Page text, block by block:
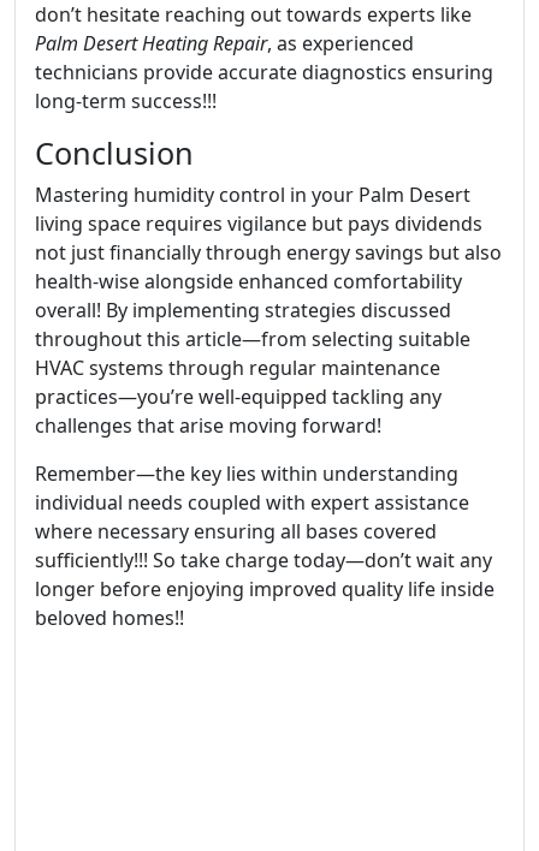
don’t hesitate reaching out towards experts like
Palm Desert Heating Repair, as experienced
technicians provide accurate diagnostics ensuring
long-term success!!!
Conclusion
Mastering humidity control in your Palm Desert
living space requires vigilance but pays dividends
not just financially through energy savings but also
health-wise alongside enhanced comfortability
overall! By implementing strategies discussed
throughout this article—from selecting suitable
HVAC systems through regular maintenance
practices—you’re well-equipped tackling any
challenges that arise moving forward!
Remember—the key lies within understanding
individual needs coupled with expert assistance
where necessary ensuring all bases covered
sufficiently!!! So take charge today—don’t wait any
longer before enjoying improved quality life inside
beloved homes!!